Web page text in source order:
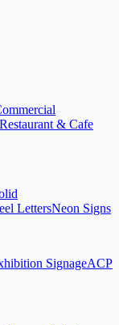
& Cafe
LettersNeon Signs
SignageACP